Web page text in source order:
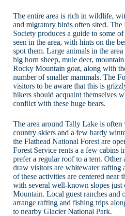
The entire area is rich in wildlife,
and migratory birds often sited. The
Society produces a guide to some
seen in the area, with hints on the
spot them. Large animals in the
big horn sheep, mule deer,
Rocky Mountain goat, along with
number of smaller mammals. The
visitors to be aware that this is
hikers should acquaint themselves
conflict with these huge bears.
The area around Tally Lake is
country skiers and a few hardy
the Flathead National Forest are
Forest Service rents a a few cabins
prefer a regular roof to a tent. Other
draw visitors are whitewater
of these activities are centered near
with several well-known slopes
Mountain. Local guest ranches and
arrange rafting and fishing trips
to nearby Glacier National Park.